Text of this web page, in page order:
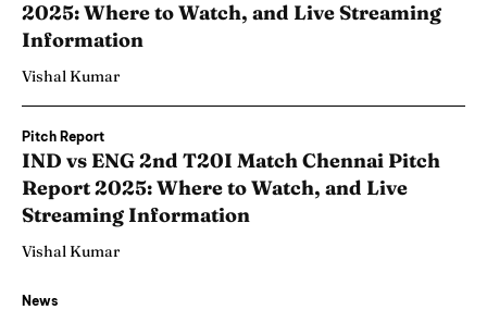
2025: Where to Watch, and Live Streaming
Information
Vishal Kumar
Pitch Report
IND vs ENG 2nd T20I Match Chennai Pitch
Report 2025: Where to Watch, and Live
Streaming Information
Vishal Kumar
News